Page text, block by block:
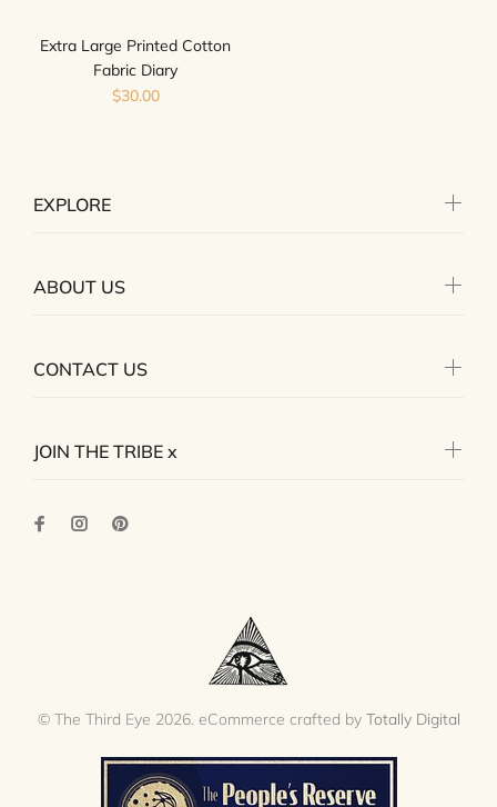
Extra Large Printed Cotton
Fabric Diary
$30.00
JOIN THE TRIBE x
EXPLORE
ABOUT US
CONTACT US
© The Third Eye 2026. eCommerce crafted by Totally Digital